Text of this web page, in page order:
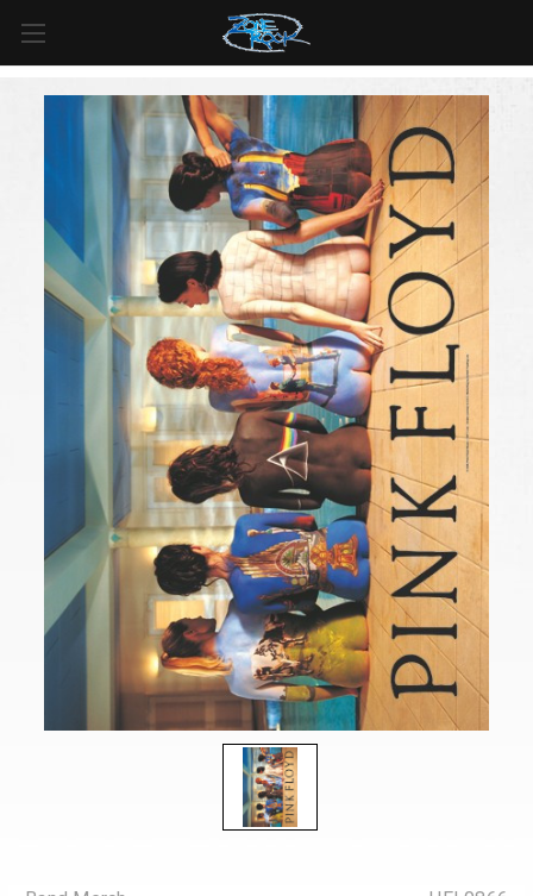
For all orders over
$125inUS*